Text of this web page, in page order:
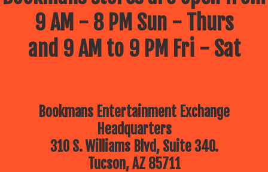
9 AM - 8 PM Sun - Thurs
and 9 AM to 9 PM Fri - Sat
Bookmans Entertainment Exchange
Headquarters
310 S. Williams Blvd, Suite 340.
Tucson, AZ 85711